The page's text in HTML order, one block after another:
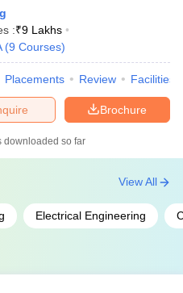
:₹9 Lakhs
(9 Courses)
Placements Review Facilities
Brochure
downloaded so far
Electrical Engineering
View All